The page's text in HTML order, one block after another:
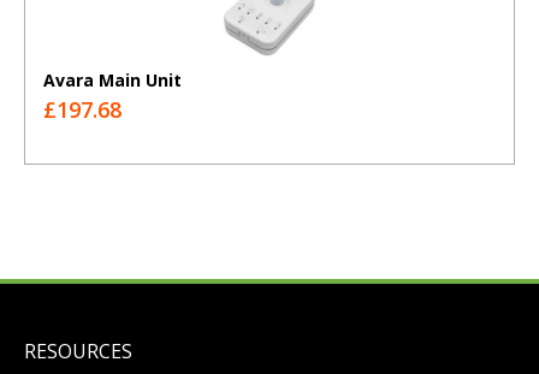
Avara Main Unit
£197.68
RESOURCES